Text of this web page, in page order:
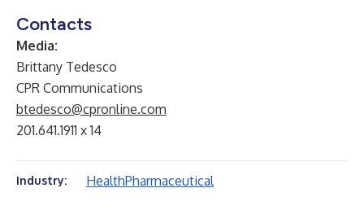
Contacts
Media:
Brittany Tedesco
CPR Communications
btedesco@cpronline.com
201.641.1911 x 14
Industry: HealthPharmaceutical